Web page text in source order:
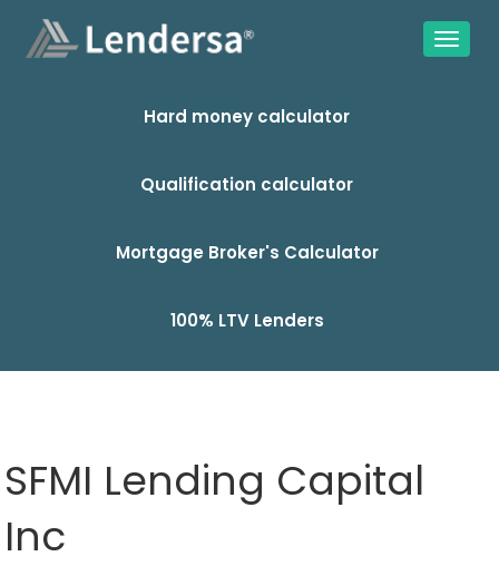
Hard money calculator
Qualification calculator
Mortgage Broker's Calculator
100% LTV Lenders
SFMI Lending Capital
Inc